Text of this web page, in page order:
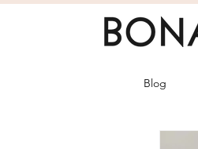
Blog